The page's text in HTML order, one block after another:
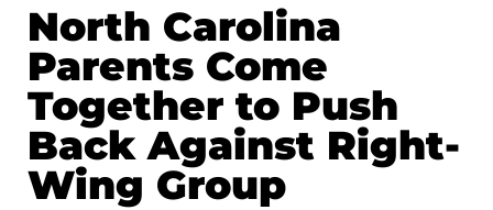
North Carolina
Parents Come
Together to Push
Back Against Right-
Wing Group